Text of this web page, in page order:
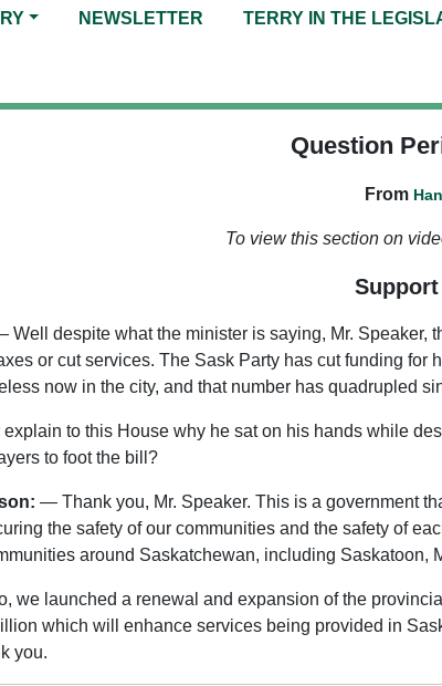
NEWSLETTER TERRY IN THE
Question
From
To view this section on
Well despite what the minister is saying, Mr. Speaker,
or cut services. The Sask Party has cut funding
now in the city, and that number has quadrupled
to this House why he sat on his hands while
to foot the bill?
— Thank you, Mr. Speaker. This is a government
the safety of our communities and the safety of
around Saskatchewan, including Saskatoon,
we launched a renewal and expansion of the
which will enhance services being provided in
you.